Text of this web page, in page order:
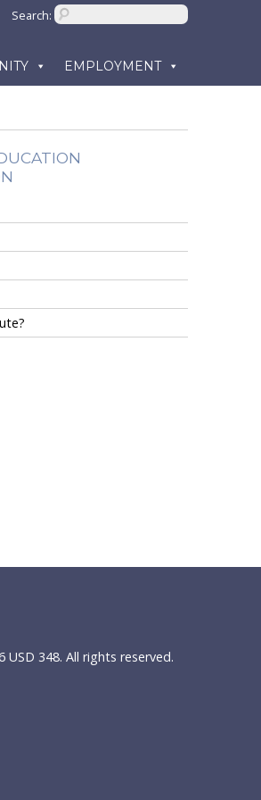
Search:
EMPLOYMENT
348. All rights reserved.